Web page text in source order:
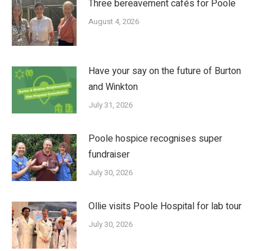
Three bereavement cafés for Poole
August 4, 2026
Have your say on the future of Burton
and Winkton
July 31, 2026
Poole hospice recognises super
fundraiser
July 30, 2026
Ollie visits Poole Hospital for lab tour
July 30, 2026